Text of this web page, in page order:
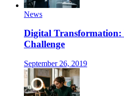
News
Digital Transformation:
Challenge
September 26, 2019